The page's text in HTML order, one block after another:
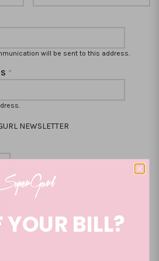
will be sent to this address.
*
NEWSLETTER
ACCOUNT", you accept our
Terms and
BILL?